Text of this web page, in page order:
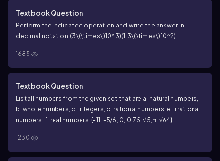
Textbook Question
Perform the indicated operation and write the answer in
decimal notation.(3\(\times\)10^3)(1.3\(\times\)10^2)
1685
Textbook Question
List all numbers from the given set that are a. natural numbers,
b. whole numbers, c. integers, d. rational numbers, e. irrational
numbers, f. real numbers. {-11, -5/6, 0, 0.75, √5, π, √64}
1230